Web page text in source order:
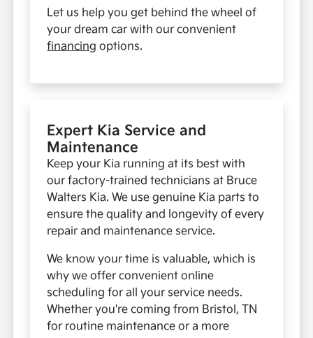
Let us help you get behind the wheel of
your dream car with our convenient
financing options.
Expert Kia Service and
Maintenance
Keep your Kia running at its best with
our factory-trained technicians at Bruce
Walters Kia. We use genuine Kia parts to
ensure the quality and longevity of every
repair and maintenance service.
We know your time is valuable, which is
why we offer convenient online
scheduling for all your service needs.
Whether you're coming from Bristol, TN
for routine maintenance or a more